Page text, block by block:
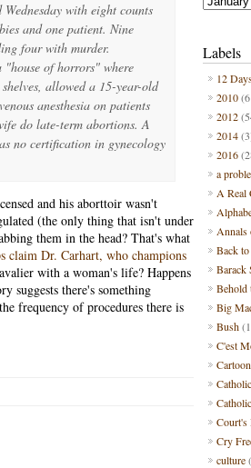
with eight counts
and one patient. Nine
four with murder.
"house of horrors" where
allowed a 15-year-old
anesthesia on patients
do late-term abortions. A
no certification in gynecology
and his aborttoir wasn't
(the only thing that isn't under
them in the head? That's what
claim Dr. Carhart, who champions
with a woman's life? Happens
suggests there's something
frequency of procedures there is
Labels
12
2010
2012
2014
2016
a
A Real
Annals
Back
Barack
Behold
Big
Bush
C'est
Court's
Cry
culture